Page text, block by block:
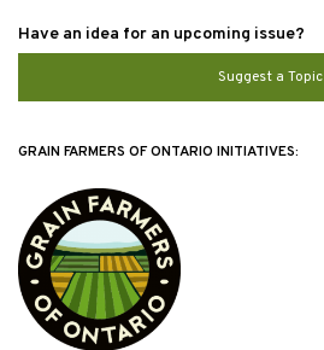
Have an idea for an upcoming issue?
Suggest a Topic
GRAIN FARMERS OF ONTARIO INITIATIVES: